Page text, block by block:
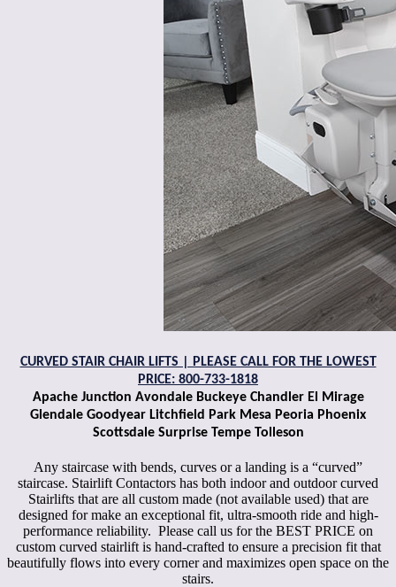
CURVED STAIR CHAIR LIFTS | PLEASE CALL FOR THE LOWEST
PRICE: 800-733-1818
Apache Junction Avondale Buckeye Chandler El Mirage
Glendale Goodyear Litchfield Park Mesa Peoria Phoenix
Scottsdale Surprise Tempe Tolleson
Any staircase with bends, curves or a landing is a “curved”
staircase. Stairlift Contactors has both indoor and outdoor curved
Stairlifts that are all custom made (not available used) that are
designed for make an exceptional fit, ultra-smooth ride and high-
performance reliability. Please call us for the BEST PRICE on
custom curved stairlift is hand-crafted to ensure a precision fit that
beautifully flows into every corner and maximizes open space on the
stairs.